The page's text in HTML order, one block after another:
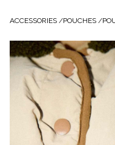
ACCESSORIES /POUCHES /